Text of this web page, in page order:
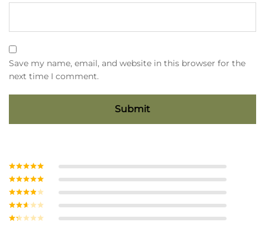
Save my name, email, and website in this browser for the
next time I comment.
Rated5out
Rated4
Rated3
5
Rate